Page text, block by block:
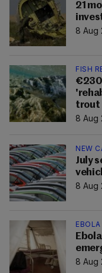
21
8 Aug
FISH
trout
8 Aug
NEW
July
8 Aug
EBOLA
8 Aug